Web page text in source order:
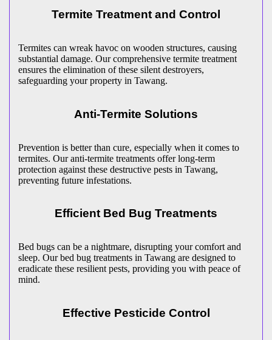
Termite Treatment and Control
Termites can wreak havoc on wooden structures, causing
substantial damage. Our comprehensive termite treatment
ensures the elimination of these silent destroyers,
safeguarding your property in Tawang.
Anti-Termite Solutions
Prevention is better than cure, especially when it comes to
termites. Our anti-termite treatments offer long-term
protection against these destructive pests in Tawang,
preventing future infestations.
Efficient Bed Bug Treatments
Bed bugs can be a nightmare, disrupting your comfort and
sleep. Our bed bug treatments in Tawang are designed to
eradicate these resilient pests, providing you with peace of
mind.
Effective Pesticide Control